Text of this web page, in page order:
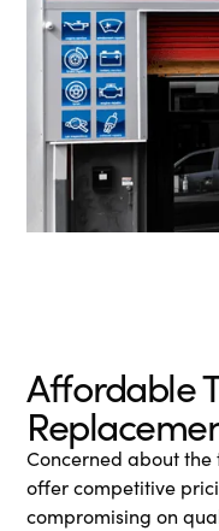
Affordable
Concerned about
offer competitive
compromising on